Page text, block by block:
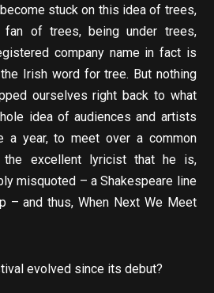
stuck on this idea of trees,
fan of trees, being under trees,
company name in fact is
the Irish word for tree. But nothing
ourselves right back to what
idea of audiences and artists
a year, to meet over a common
the excellent lyricist that he is,
misquoted – a Shakespeare line
– and thus, When Next We Meet
evolved since its debut?